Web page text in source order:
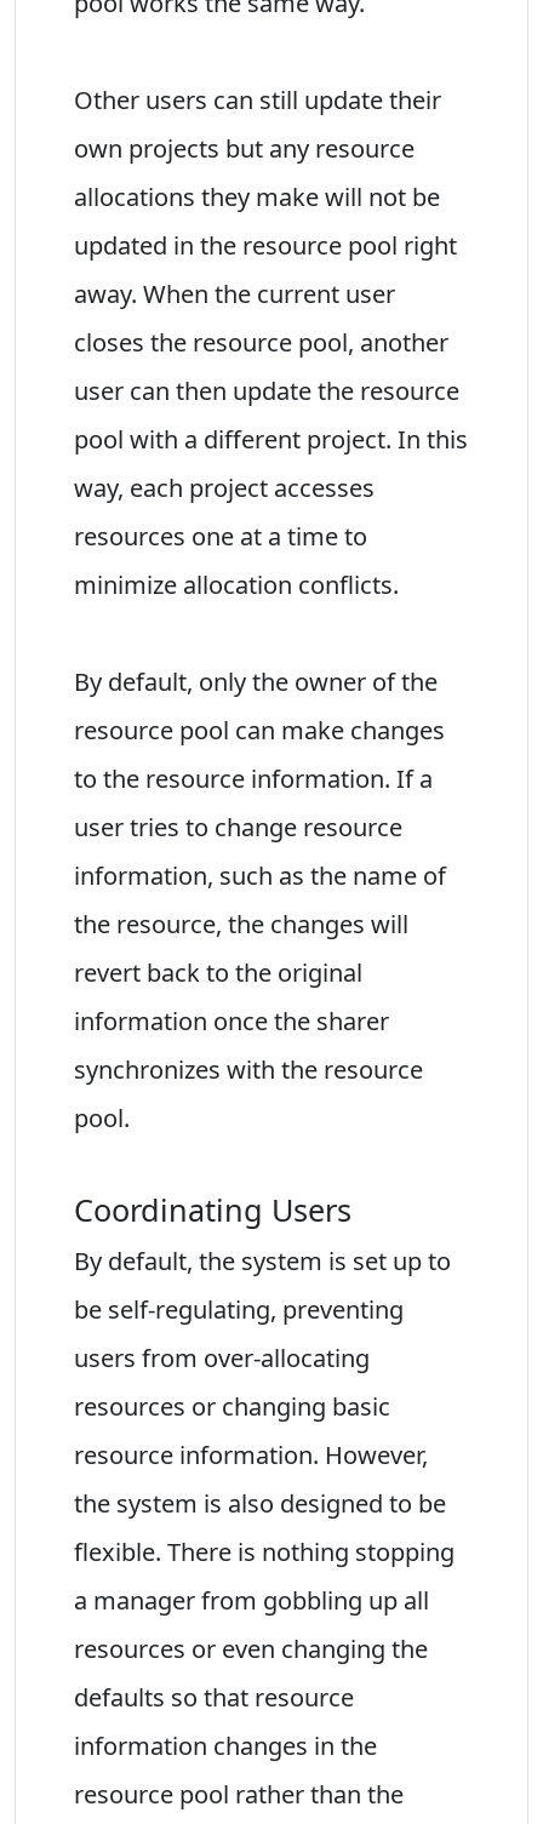
Other users can still update their
own projects but any resource
allocations they make will not be
updated in the resource pool right
away. When the current user
closes the resource pool, another
user can then update the resource
pool with a different project. In this
way, each project accesses
resources one at a time to
minimize allocation conflicts.
By default, only the owner of the
resource pool can make changes
to the resource information. If a
user tries to change resource
information, such as the name of
the resource, the changes will
revert back to the original
information once the sharer
synchronizes with the resource
pool.
Coordinating Users
By default, the system is set up to
be self-regulating, preventing
users from over-allocating
resources or changing basic
resource information. However,
the system is also designed to be
flexible. There is nothing stopping
a manager from gobbling up all
resources or even changing the
defaults so that resource
information changes in the
resource pool rather than the